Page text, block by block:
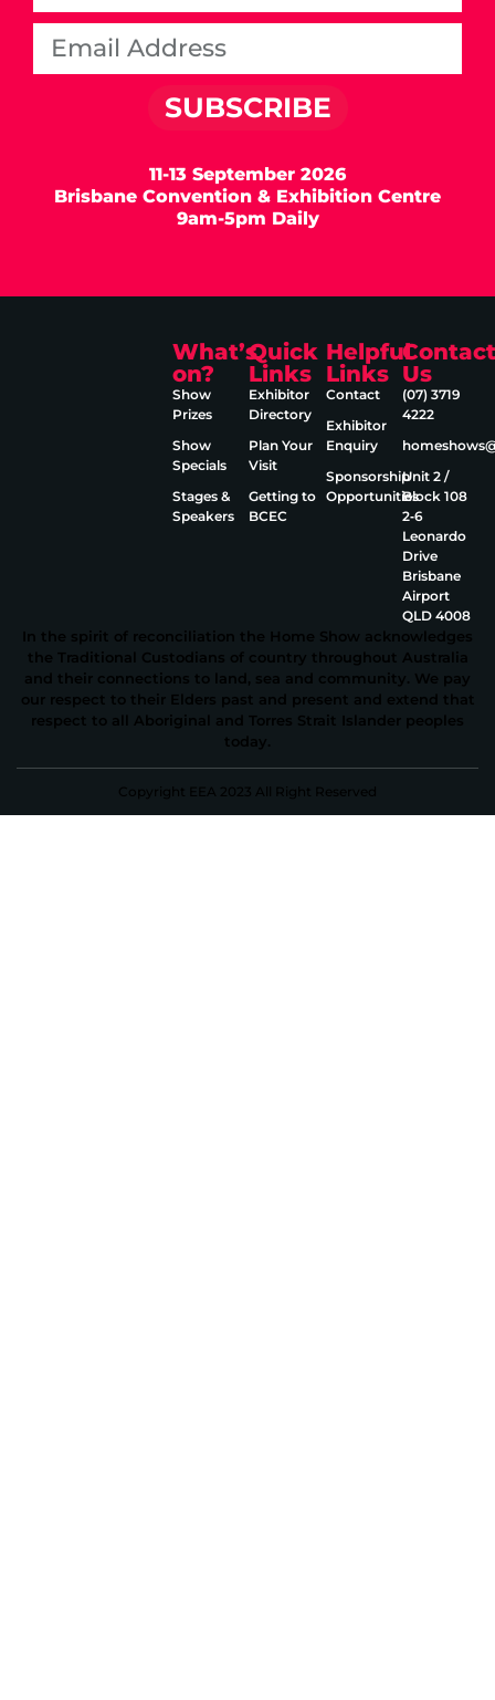
SUBSCRIBE
11-13 September 2026
Brisbane Convention & Exhibition Centre
9am-5pm Daily
What’s
on?
Show
Prizes
Show
Specials
Stages &
Speakers
Quick
Links
Exhibitor
Directory
Plan Your
Visit
Getting to
BCEC
Helpful
Links
Contact
Exhibitor
Enquiry
Sponsorship
Opportunities
Contact
Us
(07) 3719
4222
Unit 2 /
Block 108
2‑6
Leonardo
Drive
Brisbane
Airport
QLD 4008
In the spirit of reconciliation the Home Show acknowledges
the Traditional Custodians of country throughout Australia
and their connections to land, sea and community. We pay
our respect to their Elders past and present and extend that
respect to all Aboriginal and Torres Strait Islander peoples
today.
Copyright EEA 2023 All Right Reserved